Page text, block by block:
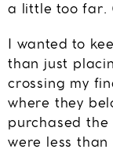
a little too far.
I wanted to
than just
crossing my
where they
purchased
were less